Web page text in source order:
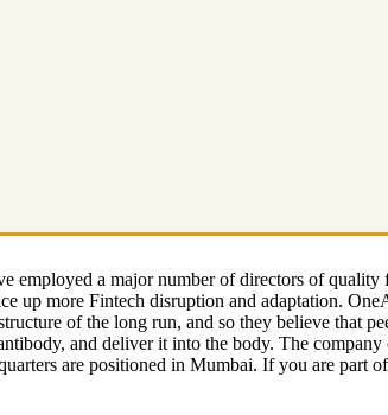
employed a major number of directors of quality
up more Fintech disruption and adaptation.
of the long run, and so they believe that
and deliver it into the body. The
are positioned in Mumbai. If you are part